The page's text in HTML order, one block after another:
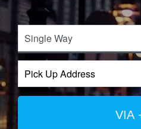
VIA